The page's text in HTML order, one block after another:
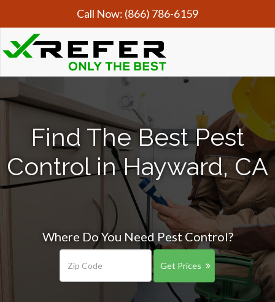
Call Now: (866) 786-6159
Find The Best Pest
Control in Hayward, CA
Where Do You Need Pest Control?
Get Prices